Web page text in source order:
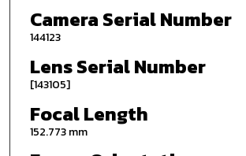
Camera Serial Number
144123
Lens Serial Number
[143105]
Focal Length
152.773 mm